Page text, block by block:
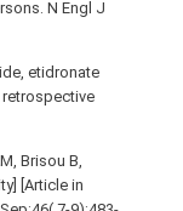
N Engl J
etidronate
Brisou B,
[Article in